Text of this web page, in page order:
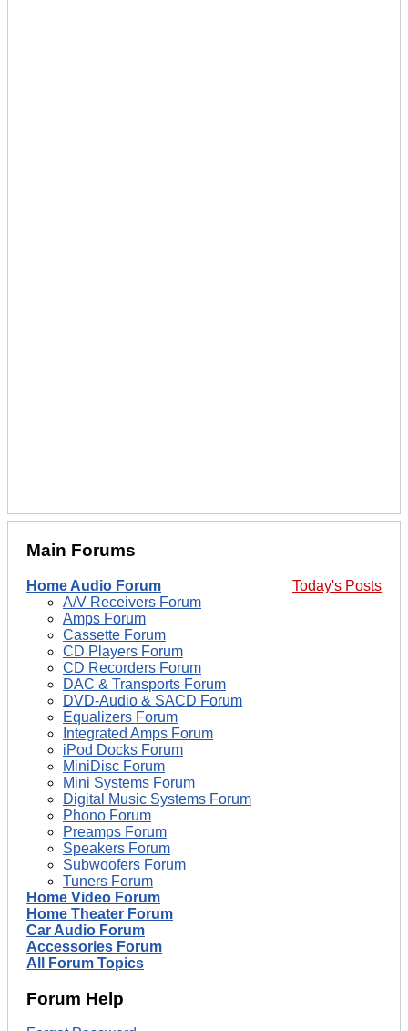
Main Forums
Today's Posts
Home Audio Forum
A/V Receivers Forum
Amps Forum
Cassette Forum
CD Players Forum
CD Recorders Forum
DAC & Transports Forum
DVD-Audio & SACD Forum
Equalizers Forum
Integrated Amps Forum
iPod Docks Forum
MiniDisc Forum
Mini Systems Forum
Digital Music Systems Forum
Phono Forum
Preamps Forum
Speakers Forum
Subwoofers Forum
Tuners Forum
Home Video Forum
Home Theater Forum
Car Audio Forum
Accessories Forum
All Forum Topics
Forum Help